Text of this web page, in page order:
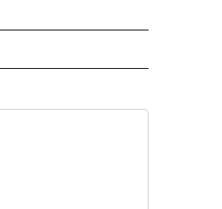
NEW PAGES ON "CNN-OTHER".